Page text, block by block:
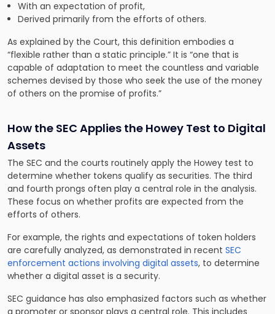
With an expectation of profit,
Derived primarily from the efforts of others.
As explained by the Court, this definition embodies a
“flexible rather than a static principle.” It is “one that is
capable of adaptation to meet the countless and variable
schemes devised by those who seek the use of the money
of others on the promise of profits.”
How the SEC Applies the Howey Test to Digital
Assets
The SEC and the courts routinely apply the Howey test to
determine whether tokens qualify as securities. The third
and fourth prongs often play a central role in the analysis.
These focus on whether profits are expected from the
efforts of others.
For example, the rights and expectations of token holders
are carefully analyzed, as demonstrated in recent SEC
enforcement actions involving digital assets, to determine
whether a digital asset is a security.
SEC guidance has also emphasized factors such as whether
a promoter or sponsor plays a central role. This includes